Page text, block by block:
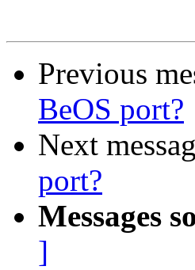
Previous
BeOS port?
Next
port?
Messages
]